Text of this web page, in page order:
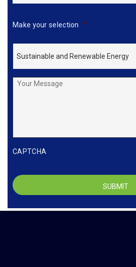
Make your selection *
Your
CAPTCHA